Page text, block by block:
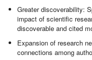
Greater discoverability:
impact of scientific
discoverable and cited
Expansion of research
connections among